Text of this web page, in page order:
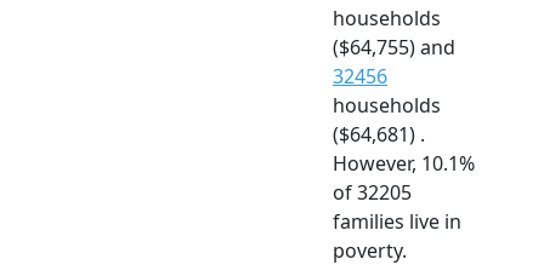
households
($64,755) and
32456
households
($64,681) .
However, 10.1%
of 32205
families live in
poverty.